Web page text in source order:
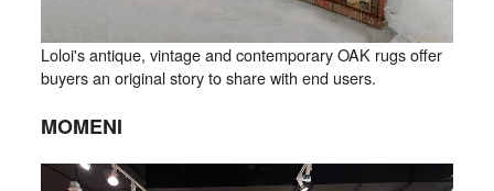
Loloi's antique, vintage and contemporary OAK rugs offer
buyers an original story to share with end users.
MOMENI